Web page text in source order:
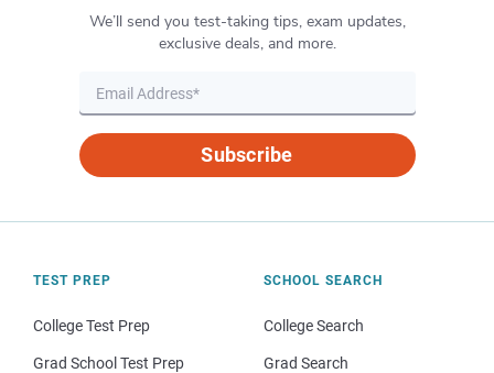
We’ll send you test-taking tips, exam updates,
exclusive deals, and more.
Subscribe
TEST PREP
College Test Prep
Grad School Test Prep
SCHOOL SEARCH
College Search
Grad Search